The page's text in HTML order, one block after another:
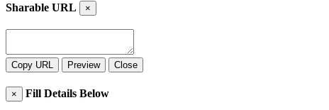
Sharable URL ×
Copy URL Preview Close
× Fill Details Below